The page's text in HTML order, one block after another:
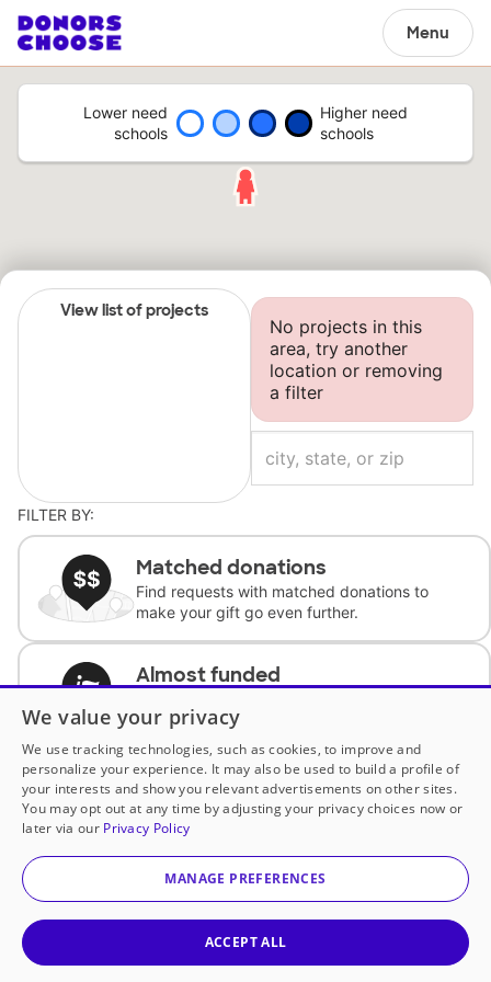
Menu
Lower need
schools
Higher need
schools
View list of projects
No projects in this
area, try another
location or removing
a filter
FILTER BY:
Matched donations
Find requests with matched donations to
make your gift go even further.
Almost funded
complete the request.
Historically underfunded
Support requests from historically
underfunded classrooms.
Classroom Essentials
We value your privacy
We use tracking technologies, such as cookies, to improve and
personalize your experience. It may also be used to build a profile of
your interests and show you relevant advertisements on other sites.
You may opt out at any time by adjusting your privacy choices now or
later via our Privacy Policy
MANAGE PREFERENCES
ACCEPT ALL